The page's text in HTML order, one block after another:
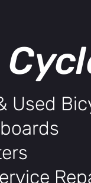
Used